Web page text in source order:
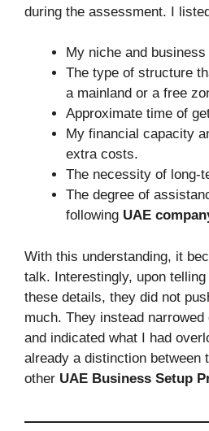
during the assessment. I
My niche and
The type of structure
a mainland or a free
Approximate time of
My financial capacity
extra costs.
The necessity of long-
The degree of
following UAE
With this understanding, it
talk. Interestingly, upon telling
these details, they did not
much. They instead
and indicated what I had
already a distinction between
other UAE Business Setup